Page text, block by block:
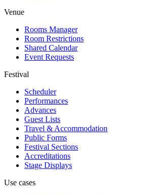
Venue
Rooms Manager
Room Restrictions
Shared Calendar
Event Requests
Festival
Scheduler
Performances
Advances
Guest Lists
Travel & Accommodation
Public Forms
Festival Sections
Accreditations
Stage Displays
Use cases